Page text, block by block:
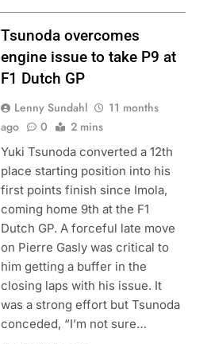
Tsunoda overcomes
engine issue to take P9 at
F1 Dutch GP
Lenny Sundahl
11 months
ago
0 2 mins
Yuki Tsunoda converted a 12th
place starting position into his
first points finish since Imola,
coming home 9th at the F1
Dutch GP. A forceful late move
on Pierre Gasly was critical to
him getting a buffer in the
closing laps with his issue. It
was a strong effort but Tsunoda
conceded, “I’m not sure…